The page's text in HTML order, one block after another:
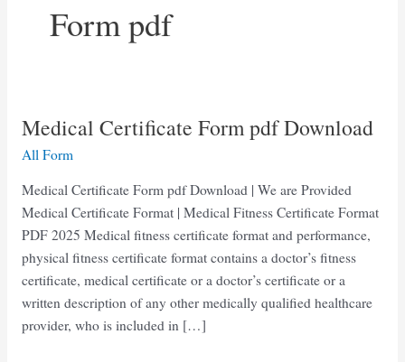
Form pdf
Medical Certificate Form pdf Download
All Form
Medical Certificate Form pdf Download | We are Provided
Medical Certificate Format | Medical Fitness Certificate Format
PDF 2025 Medical fitness certificate format and performance,
physical fitness certificate format contains a doctor’s fitness
certificate, medical certificate or a doctor’s certificate or a
written description of any other medically qualified healthcare
provider, who is included in […]